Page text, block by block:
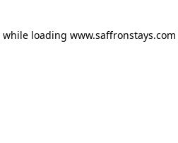
while loading www.saffronstays.com